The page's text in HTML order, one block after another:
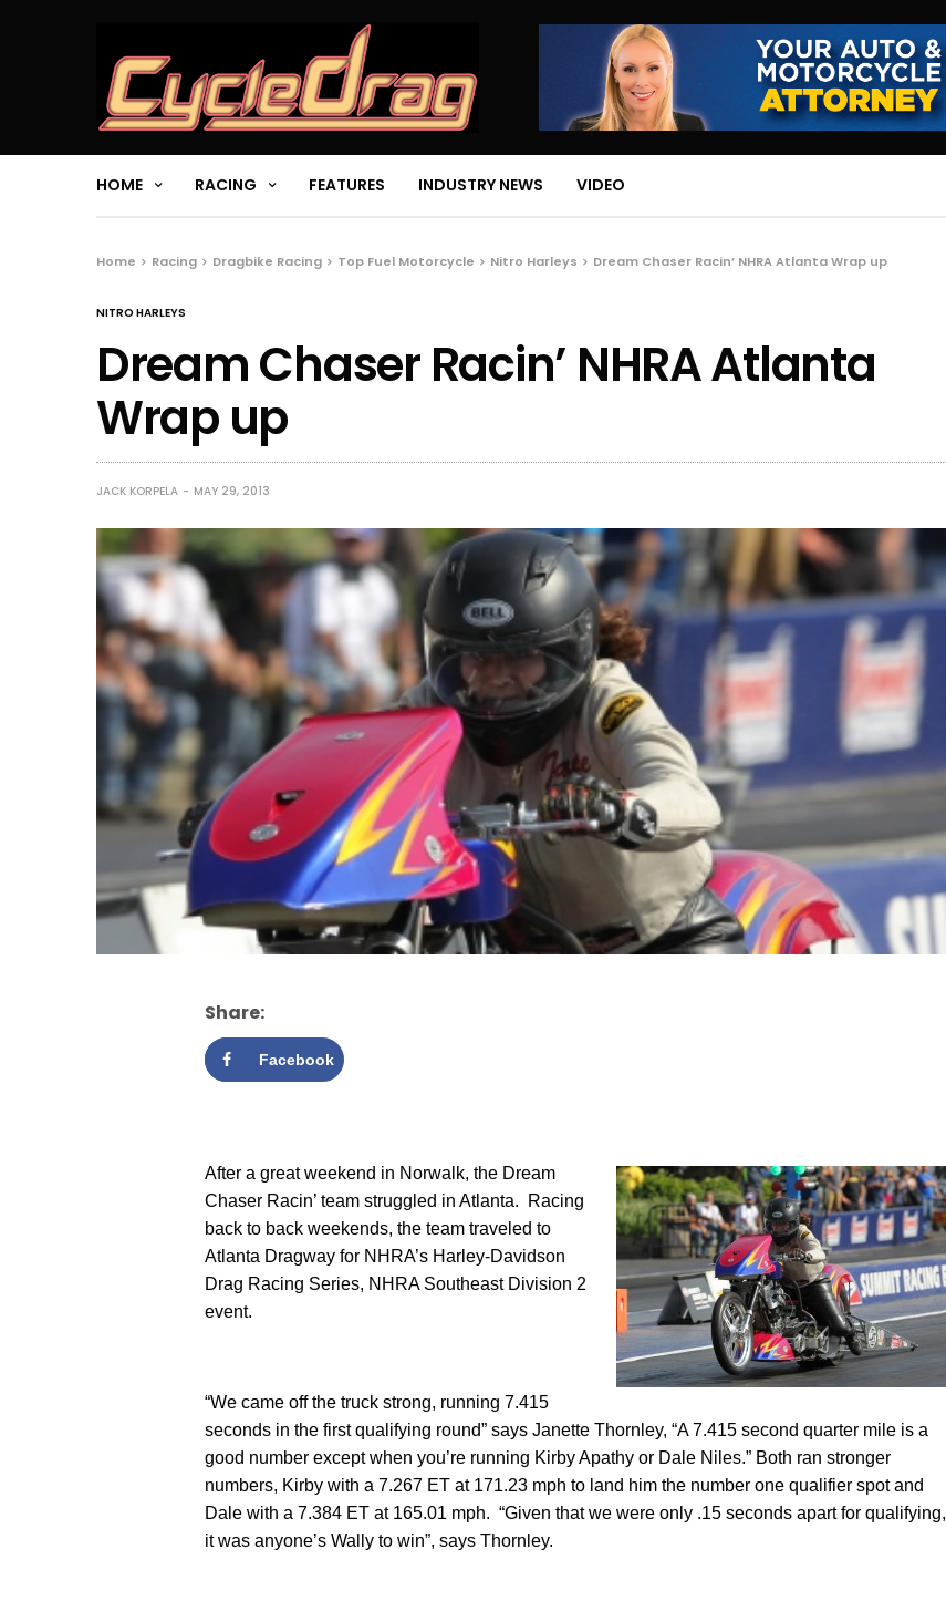
HOME RACING FEATURES INDUSTRY NEWS VIDEO
Home Racing Dragbike Racing Top Fuel Motorcycle Nitro Harleys Dream Chaser Racin’ NHRA Atlanta Wrap up
NITRO HARLEYS
Dream Chaser Racin’ NHRA Atlanta
Wrap up
JACK KORPELA MAY 29, 2013
Share:
Facebook
After a great weekend in Norwalk, the Dream
Chaser Racin’ team struggled in Atlanta. Racing
back to back weekends, the team traveled to
Atlanta Dragway for NHRA’s Harley-Davidson
Drag Racing Series, NHRA Southeast Division 2
event.
“We came off the truck strong, running 7.415
seconds in the first qualifying round” says Janette Thornley, “A 7.415 second quarter mile is a
good number except when you’re running Kirby Apathy or Dale Niles.” Both ran stronger
numbers, Kirby with a 7.267 ET at 171.23 mph to land him the number one qualifier spot and
Dale with a 7.384 ET at 165.01 mph. “Given that we were only .15 seconds apart for qualifying,
it was anyone’s Wally to win”, says Thornley.